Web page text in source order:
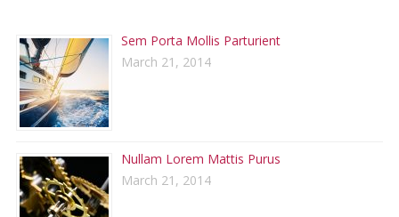
Sem Porta Mollis Parturient
March 21, 2014
Nullam Lorem Mattis Purus
March 21, 2014